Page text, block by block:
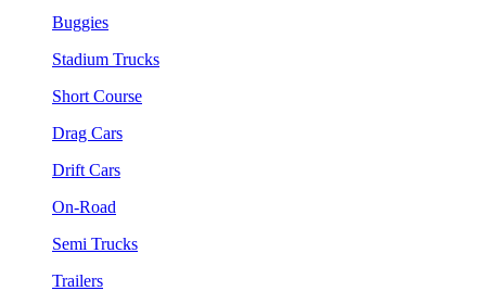
Buggies
Stadium Trucks
Short Course
Drag Cars
Drift Cars
On-Road
Semi Trucks
Trailers